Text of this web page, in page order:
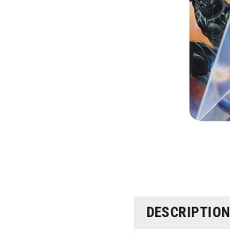
DESCRIPTION